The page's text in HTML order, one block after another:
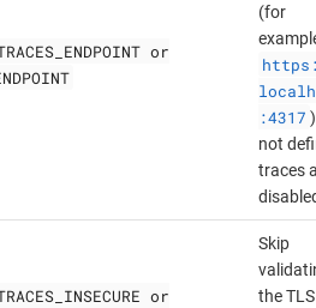
or
(for
:4317
not
traces
or
Skip
the TLS